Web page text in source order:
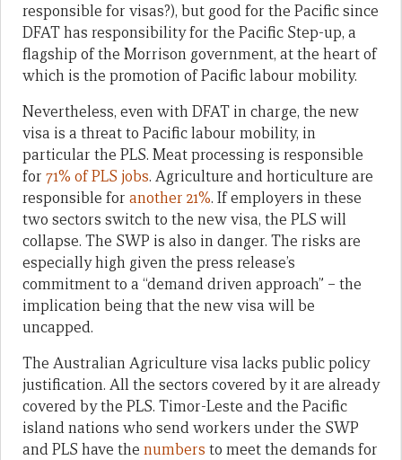
responsible for visas?), but good for the Pacific since
DFAT has responsibility for the Pacific Step-up, a
flagship of the Morrison government, at the heart of
which is the promotion of Pacific labour mobility.
Nevertheless, even with DFAT in charge, the new
visa is a threat to Pacific labour mobility, in
particular the PLS. Meat processing is responsible
for 71% of PLS jobs. Agriculture and horticulture are
responsible for another 21%. If employers in these
two sectors switch to the new visa, the PLS will
collapse. The SWP is also in danger. The risks are
especially high given the press release’s
commitment to a “demand driven approach” – the
implication being that the new visa will be
uncapped.
The Australian Agriculture visa lacks public policy
justification. All the sectors covered by it are already
covered by the PLS. Timor-Leste and the Pacific
island nations who send workers under the SWP
and PLS have the numbers to meet the demands for